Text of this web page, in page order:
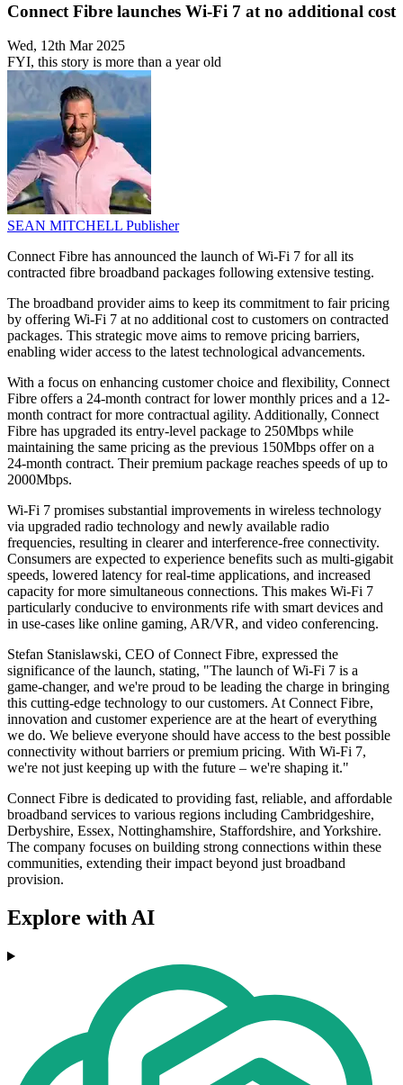
Connect Fibre launches Wi-Fi 7 at no additional cost
Wed, 12th Mar 2025
FYI, this story is more than a year old
SEAN MITCHELL Publisher
Connect Fibre has announced the launch of Wi-Fi 7 for all its
contracted fibre broadband packages following extensive testing.
The broadband provider aims to keep its commitment to fair pricing
by offering Wi-Fi 7 at no additional cost to customers on contracted
packages. This strategic move aims to remove pricing barriers,
enabling wider access to the latest technological advancements.
With a focus on enhancing customer choice and flexibility, Connect
Fibre offers a 24-month contract for lower monthly prices and a 12-
month contract for more contractual agility. Additionally, Connect
Fibre has upgraded its entry-level package to 250Mbps while
maintaining the same pricing as the previous 150Mbps offer on a
24-month contract. Their premium package reaches speeds of up to
2000Mbps.
Wi-Fi 7 promises substantial improvements in wireless technology
via upgraded radio technology and newly available radio
frequencies, resulting in clearer and interference-free connectivity.
Consumers are expected to experience benefits such as multi-gigabit
speeds, lowered latency for real-time applications, and increased
capacity for more simultaneous connections. This makes Wi-Fi 7
particularly conducive to environments rife with smart devices and
in use-cases like online gaming, AR/VR, and video conferencing.
Stefan Stanislawski, CEO of Connect Fibre, expressed the
significance of the launch, stating, "The launch of Wi-Fi 7 is a
game-changer, and we're proud to be leading the charge in bringing
this cutting-edge technology to our customers. At Connect Fibre,
innovation and customer experience are at the heart of everything
we do. We believe everyone should have access to the best possible
connectivity without barriers or premium pricing. With Wi-Fi 7,
we're not just keeping up with the future – we're shaping it."
Connect Fibre is dedicated to providing fast, reliable, and affordable
broadband services to various regions including Cambridgeshire,
Derbyshire, Essex, Nottinghamshire, Staffordshire, and Yorkshire.
The company focuses on building strong connections within these
communities, extending their impact beyond just broadband
provision.
Explore with AI